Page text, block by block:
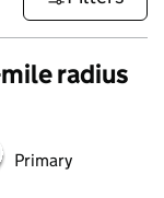
radius
Primary